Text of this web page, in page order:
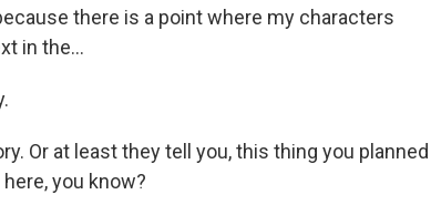
there is a point where my characters
in the...
Or at least they tell you, this thing you planned
you know?